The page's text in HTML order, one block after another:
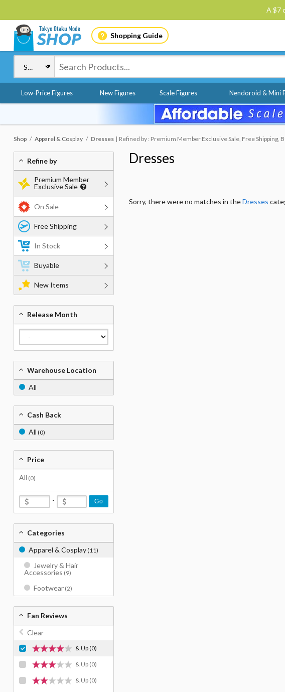
A $7
Shopping Guide
Low-Price Figures New Figures Scale Figures Nendoroid & Mini
Shop Apparel & Cosplay Dresses Refined by : Premium Member Exclusive Sale, Free Shipping,
Dresses
Sorry, there were no matches in theDresses
Refine by
Premium Member
Exclusive Sale
On Sale
Free Shipping
In Stock
Buyable
New Items
Release Month
Warehouse Location
All
Cash Back
All (0)
Price
All (0)
- Go
Categories
Apparel & Cosplay(11)
Jewelry & Hair
Accessories (9)
Footwear (2)
Fan Reviews
Clear
& Up(0)
& Up (0)
& Up (0)